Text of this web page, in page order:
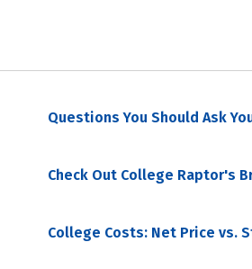
Questions You Should Ask
Check Out College Raptor's
College Costs: Net Price vs.